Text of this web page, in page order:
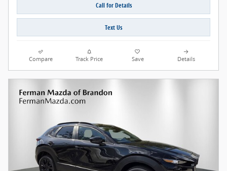
Call for Details
Text Us
Compare Track Price Save Details